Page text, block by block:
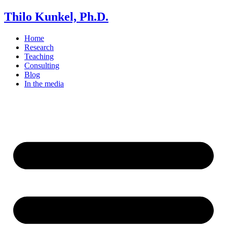
Thilo Kunkel, Ph.D.
Home
Research
Teaching
Consulting
Blog
In the media